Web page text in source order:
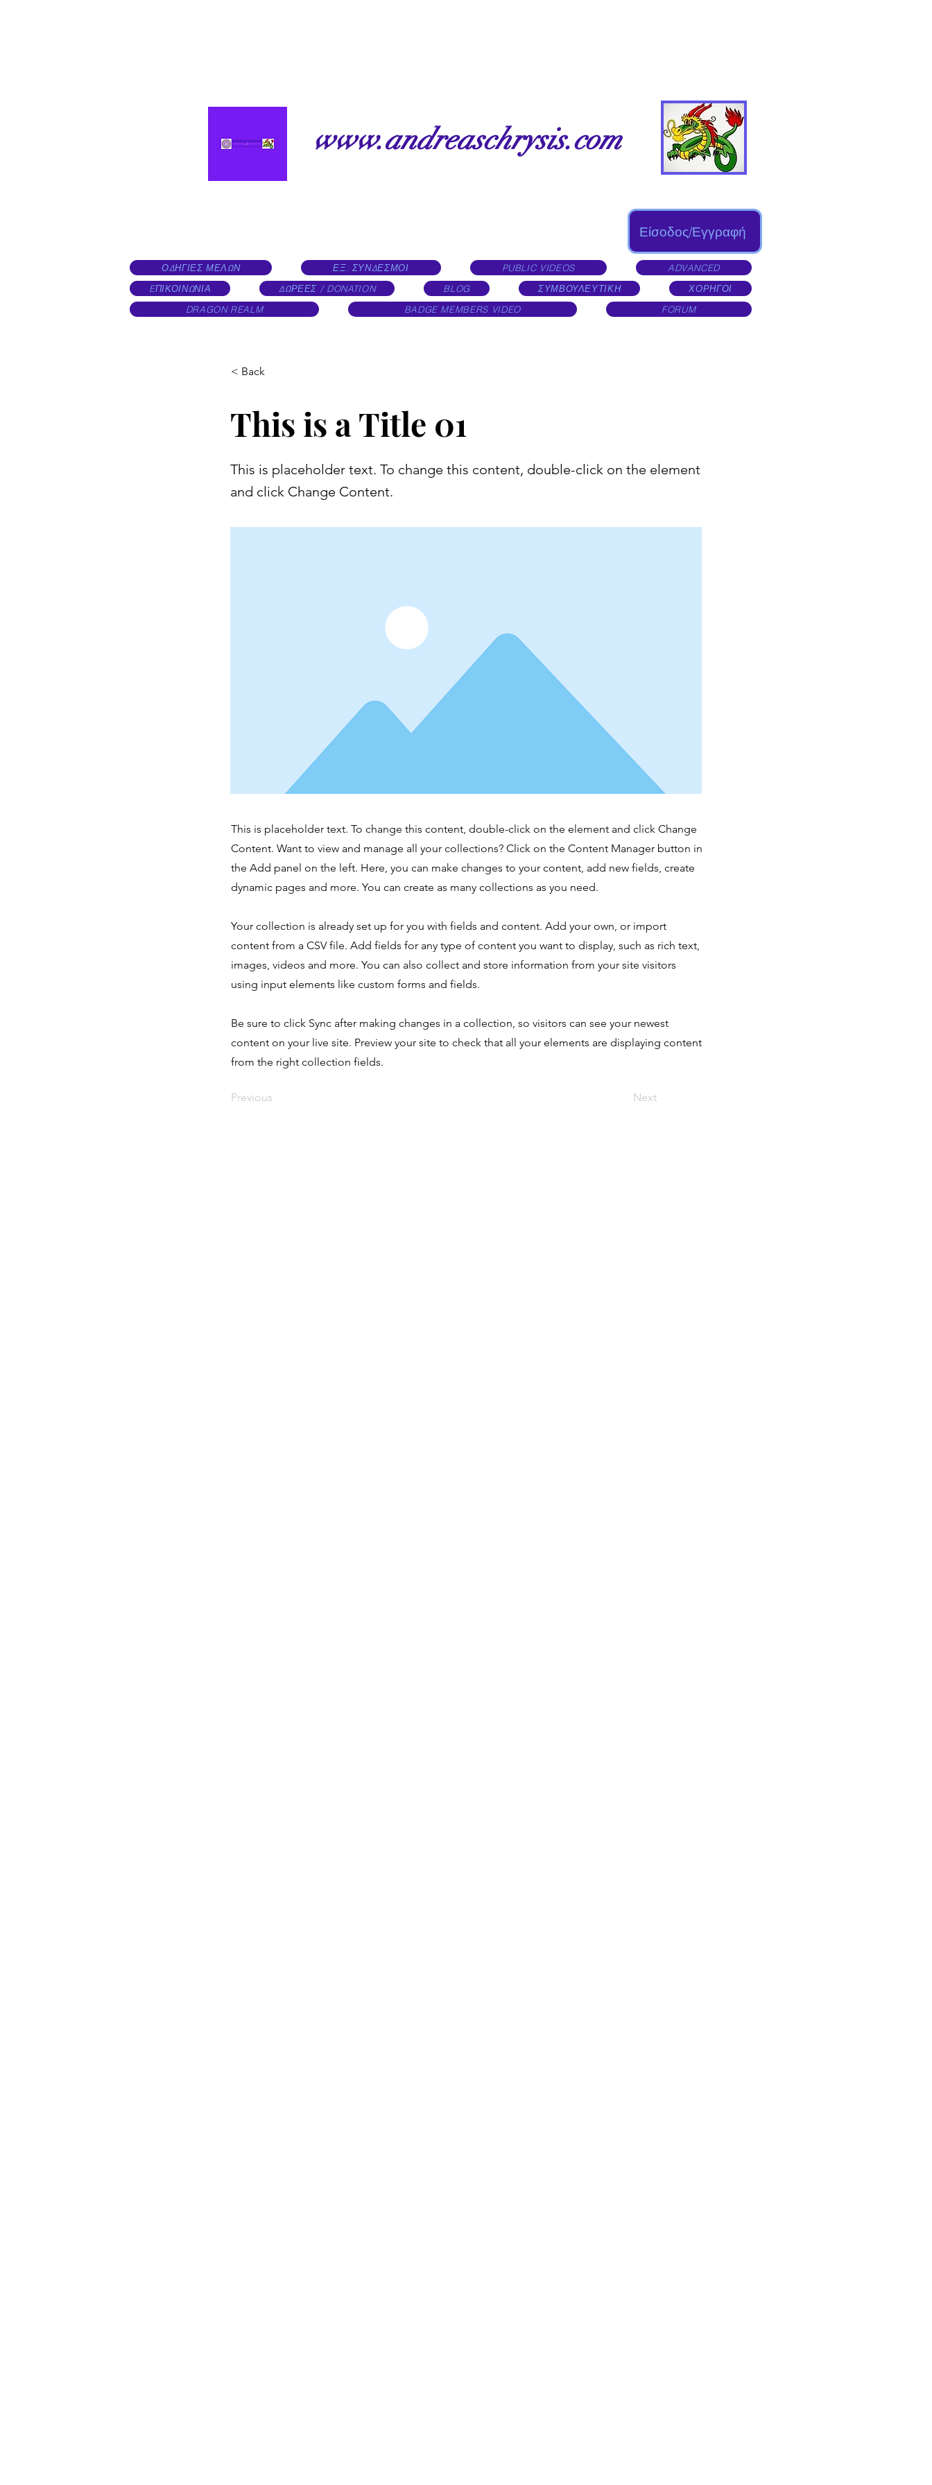
www.andreaschrysis.com
Είσοδος/Εγγραφή
ΟΔΗΓΙΕΣ ΜΕΛΩΝ ΕΞ. ΣΥΝΔΕΣΜΟΙ PUBLIC VIDEOS
ADVANCED
EΠΙΚΟΙΝΩΝΙΑ
ΔΩΡΕΕΣ / DONATION BLOG ΣΥΜΒΟΥΛΕΥΤΙΚΗ
ΧΟΡΗΓΟΙ
DRAGON REALM
BADGE MEMBERS VIDEO FORUM
< Back
This is a Title 01
This is placeholder text. To change this content, double-click on the element
and click Change Content.
This is placeholder text. To change this content, double-click on the element and click Change
Content. Want to view and manage all your collections? Click on the Content Manager button in
the Add panel on the left. Here, you can make changes to your content, add new fields, create
dynamic pages and more. You can create as many collections as you need.
Your collection is already set up for you with fields and content. Add your own, or import
content from a CSV file. Add fields for any type of content you want to display, such as rich text,
images, videos and more. You can also collect and store information from your site visitors
using input elements like custom forms and fields.
Be sure to click Sync after making changes in a collection, so visitors can see your newest
content on your live site. Preview your site to check that all your elements are displaying content
from the right collection fields.
Previous Next